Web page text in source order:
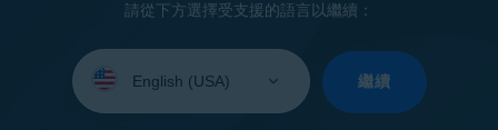
請從下方選擇受支援的語言以繼續：
your
繼續